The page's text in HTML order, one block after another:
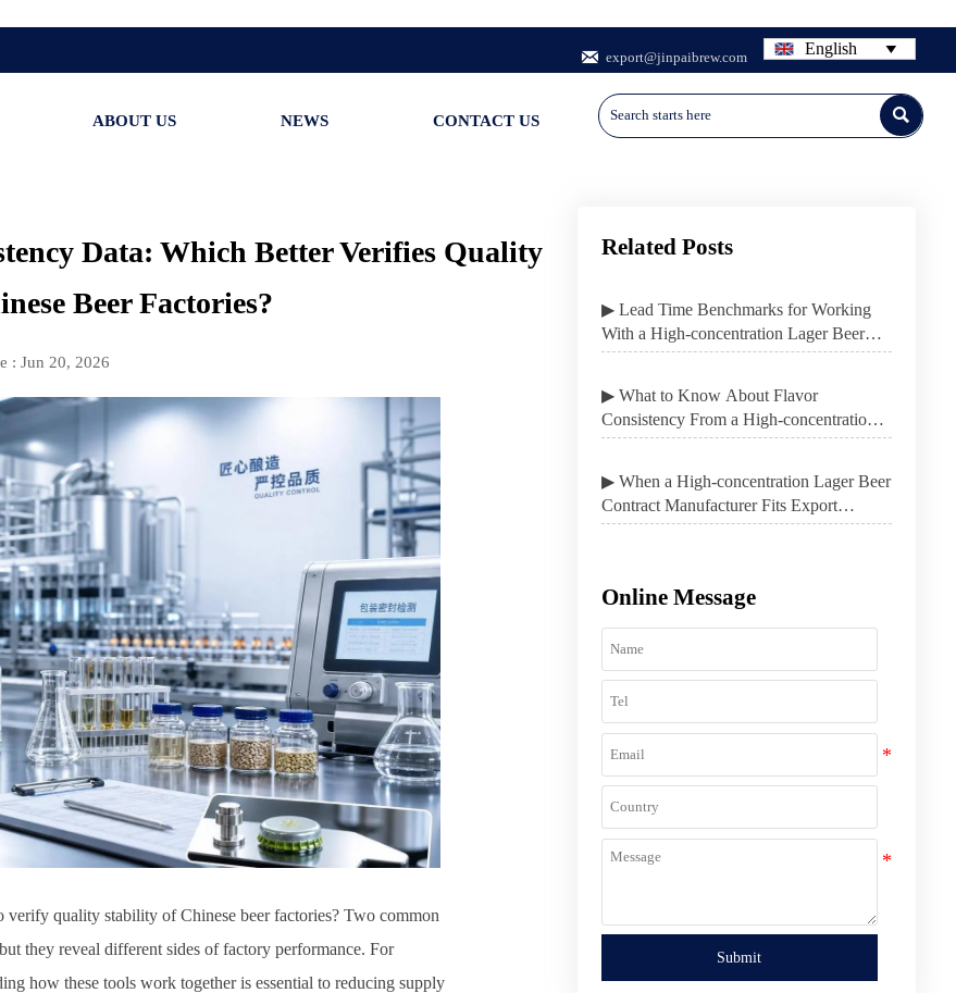
 export@jinpaibrew.com English 
ABOUT US NEWS CONTACT US 
Data: Which Better Verifies Quality
Beer Factories?
: Jun 20, 2026
quality stability of Chinese beer factories? Two common
they reveal different sides of factory performance. For
how these tools work together is essential to reducing supply
Related Posts
▶ Lead Time Benchmarks for Working
With a High-concentration Lager Beer
Contract Manufacturer
▶ What to Know About Flavor
Consistency From a High-concentration
Lager Beer Contract Manufacturer
▶ When a High-concentration Lager Beer
Contract Manufacturer Fits Export
Product Strategy
Online Message
Submit